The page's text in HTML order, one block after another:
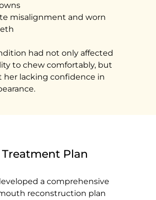
misalignment and worn
had not only affected
to chew comfortably, but
her lacking confidence in
Treatment Plan
a comprehensive
reconstruction plan